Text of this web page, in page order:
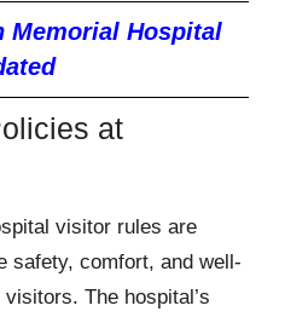
Memorial Hospital
at
visitor rules are
safety, comfort, and well-
The hospital’s